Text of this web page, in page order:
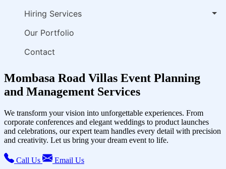
Hiring Services
Our Portfolio
Contact
Mombasa Road Villas Event Planning
and Management Services
We transform your vision into unforgettable experiences. From
corporate conferences and elegant weddings to product launches
and celebrations, our expert team handles every detail with precision
and creativity. Let us bring your dream event to life.
Call Us Email Us